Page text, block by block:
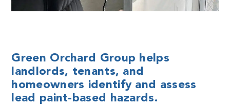
Green Orchard Group helps
landlords, tenants, and
homeowners identify and assess
lead paint-based hazards.